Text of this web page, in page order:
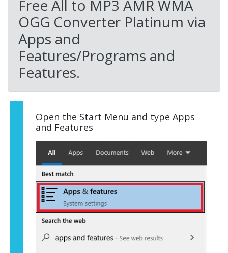
Free All to MP3 AMR WMA
OGG Converter Platinum via
Apps and
Features/Programs and
Features.
Open the Start Menu and type Apps
and Features